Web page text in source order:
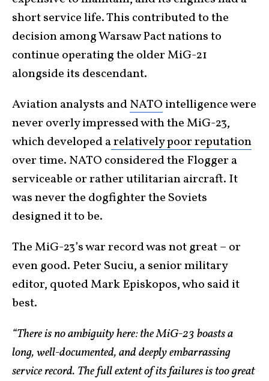
short service life. This contributed to the
decision among Warsaw Pact nations to
continue operating the older MiG-21
alongside its descendant.
Aviation analysts andNATO intelligence were
never overly impressed with the MiG-23,
which developed arelatively poor reputation
over time. NATO considered the Flogger a
serviceable or rather utilitarian aircraft. It
was never the dogfighter the Soviets
designed it to be.
The MiG-23’s war record was not great – or
even good. Peter Suciu, a senior military
editor, quoted Mark Episkopos, who said it
best.
“There is no ambiguity here: the MiG-23 boasts a
long, well-documented, and deeply embarrassing
service record. The full extent of its failures is too great